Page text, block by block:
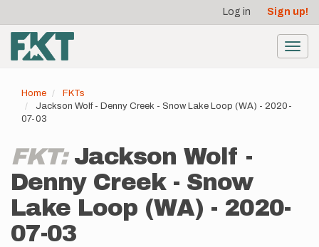
main
content
account
menu
Log in Sign up!
Home
FKTs
Jackson Wolf - Denny Creek - Snow Lake Loop (WA) - 2020-
07-03
FKT: Jackson Wolf -
Denny Creek - Snow
Lake Loop (WA) - 2020-
07-03